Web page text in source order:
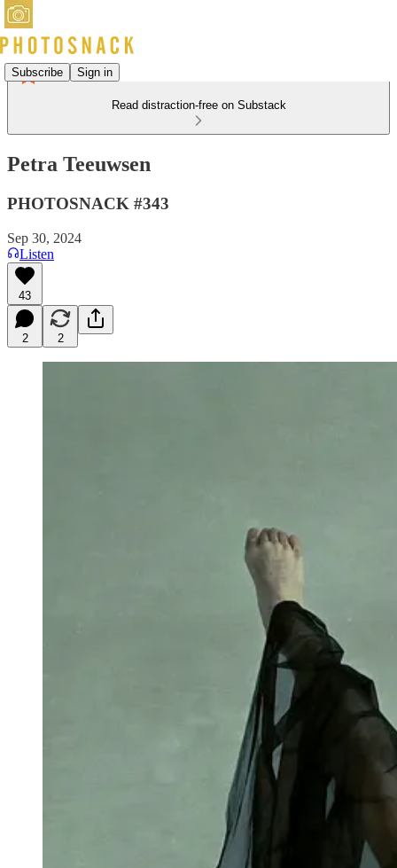
Subscribe Sign in
Read distraction-free on Substack
Petra Teeuwsen
PHOTOSNACK #343
Sep 30, 2024
Listen
43
2 2